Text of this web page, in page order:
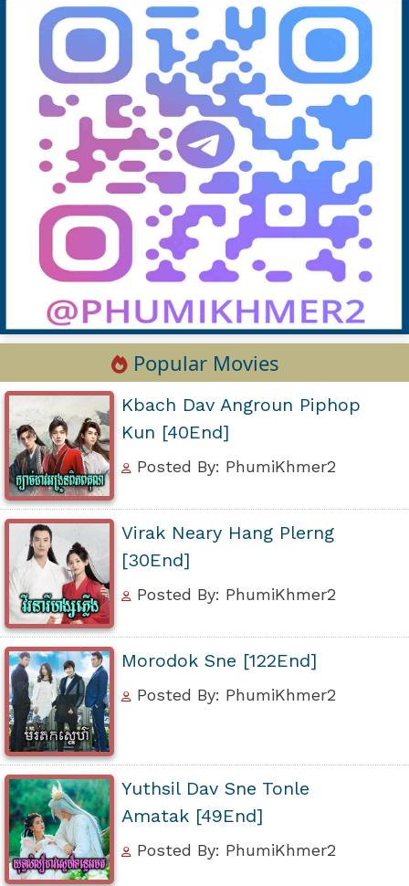
Popular Movies
Kbach Dav Angroun Piphop
Kun [40End]
Posted By: PhumiKhmer2
Virak Neary Hang Plerng
[30End]
Posted By: PhumiKhmer2
Morodok Sne [122End]
Posted By: PhumiKhmer2
Yuthsil Dav Sne Tonle
Amatak [49End]
Posted By: PhumiKhmer2